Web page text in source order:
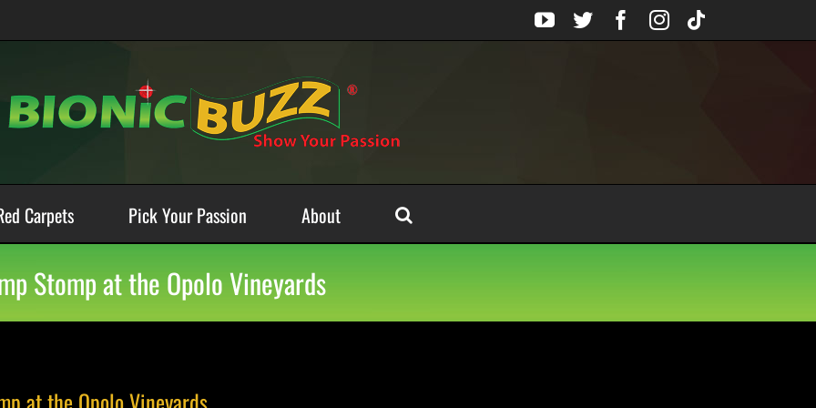
YouTube
TwitterFacebook
Instagram
Tiktok
Carpets Pick Your Passion About
Stomp at the Opolo Vineyards